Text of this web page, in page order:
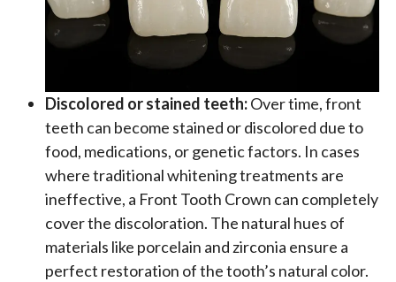
Discolored or stained teeth:Over time, front
teeth can become stained or discolored due to
food, medications, or genetic factors. In cases
where traditional whitening treatments are
ineffective, a Front Tooth Crown can completely
cover the discoloration. The natural hues of
materials like porcelain and zirconia ensure a
perfect restoration of the tooth’s natural color.